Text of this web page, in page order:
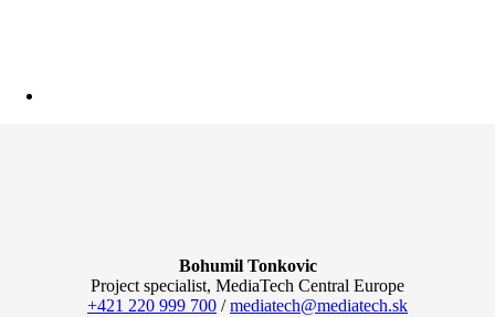
Bohumil Tonkovic
Project specialist, MediaTech Central Europe
+421 220 999 700 /mediatech@mediatech.sk